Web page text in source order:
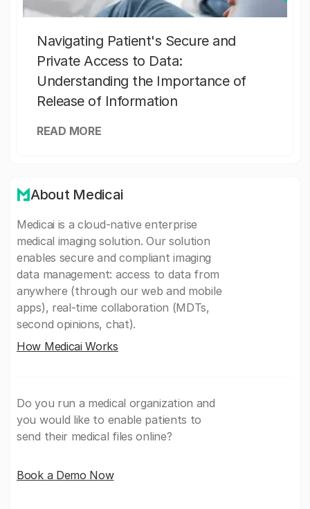
Navigating Patient's Secure and
Private Access to Data:
Understanding the Importance of
Release of Information
READ MORE
About Medicai
Medicai is a cloud-native enterprise
medical imaging solution. Our solution
enables secure and compliant imaging
data management: access to data from
anywhere (through our web and mobile
apps), real-time collaboration (MDTs,
second opinions, chat).
How Medicai Works
Do you run a medical organization and
you would like to enable patients to
send their medical files online?
Book a Demo Now